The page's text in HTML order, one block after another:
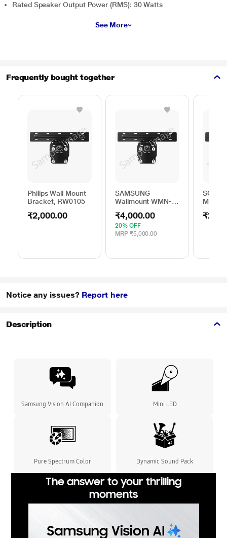
Rated Speaker Output Power (RMS): 30 Watts
See More
Frequently bought together
Philips Wall Mount
Bracket, RW0105
₹2,000.00
SAMSUNG
Wallmount WMN-
₹4,000.00
20% OFF
MRP ₹5,000.00
SONY
Notice any issues? Report here
Description
Samsung Vision AI Companion Mini LED
Pure Spectrum Color Dynamic Sound Pack
The answer to your thrilling
moments